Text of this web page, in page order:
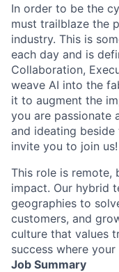
In order to be the
must trailblaze the
industry. This is
each day and is
Collaboration,
weave AI into the
it to augment the
you are passionate
and ideating
invite you to join us!
This role is remote,
impact. Our hybrid
geographies to
customers, and
culture that values
success where
Job Summary